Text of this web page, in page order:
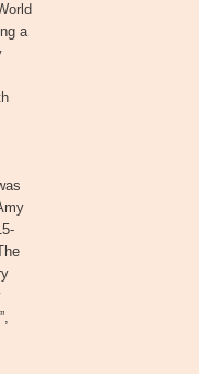
a